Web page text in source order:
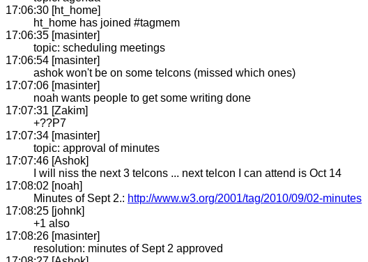
17:06:30 [ht_home]
ht_home has joined #tagmem
17:06:35 [masinter]
topic: scheduling meetings
17:06:54 [masinter]
ashok won't be on some telcons (missed which ones)
17:07:06 [masinter]
noah wants people to get some writing done
17:07:31 [Zakim]
+??P7
17:07:34 [masinter]
topic: approval of minutes
17:07:46 [Ashok]
I will niss the next 3 telcons ... next telcon I can attend is Oct 14
17:08:02 [noah]
Minutes of Sept 2.: http://www.w3.org/2001/tag/2010/09/02-minutes
17:08:25 [johnk]
+1 also
17:08:26 [masinter]
resolution: minutes of Sept 2 approved